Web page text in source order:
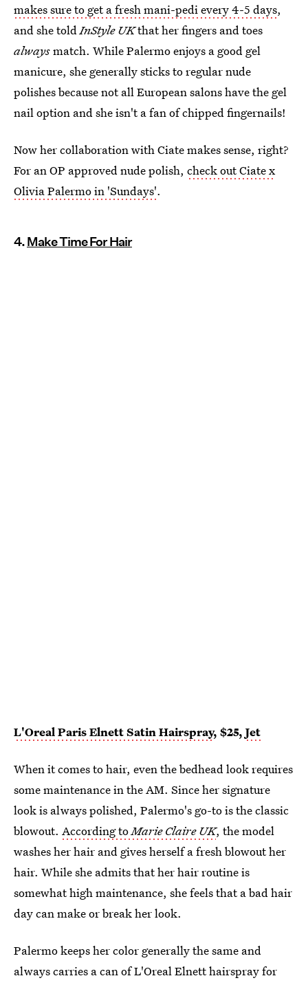
makes sure to get a fresh mani-pedi every 4-5 days,
and she toldInStyle UKthat her fingers and toes
alwaysmatch. While Palermo enjoys a good gel
manicure, she generally sticks to regular nude
polishes because not all European salons have the gel
nail option and she isn't a fan of chipped fingernails!
Now her collaboration with Ciate makes sense, right?
For an OP approved nude polish, check out Ciate x
Olivia Palermo in 'Sundays'.
4.Make Time For Hair
L'Oreal Paris Elnett Satin Hairspray, $25, Jet
When it comes to hair, even the bedhead look requires
some maintenance in the AM. Since her signature
look is always polished, Palermo's go-to is the classic
blowout. According toMarie Claire UK, the model
washes her hair and gives herself a fresh blowout her
hair. While she admits that her hair routine is
somewhat high maintenance, she feels that a bad hair
day can make or break her look.
Palermo keeps her color generally the same and
always carries a can of L'Oreal Elnett hairspray for